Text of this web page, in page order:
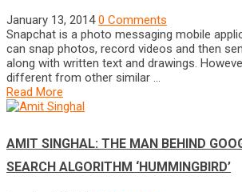
January 13, 2014 0 Comments
Snapchat is a photo messaging mobile
can snap photos, record videos and then
along with written text and drawings.
different from other similar …
Read More
AMIT SINGHAL: THE MAN BEHIND
SEARCH ALGORITHM ‘HUMMINGBIRD’